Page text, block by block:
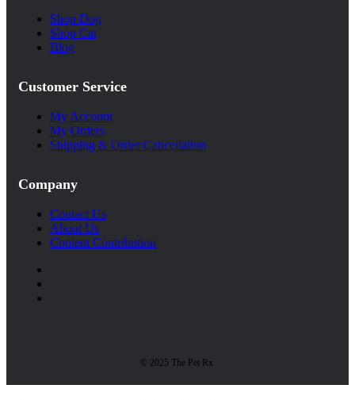
Shop Dog
Shop Cat
Blog
Customer Service
My Account
My Orders
Shipping & Order Cancellation
Company
Contact Us
About Us
Content Contribution
© 2025 The Pet Rx